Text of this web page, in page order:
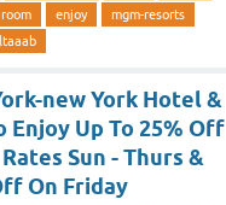
room enjoy
mgm-resorts
new York Hotel &
Enjoy Up To 25% Off
Sun - Thurs &
On Friday